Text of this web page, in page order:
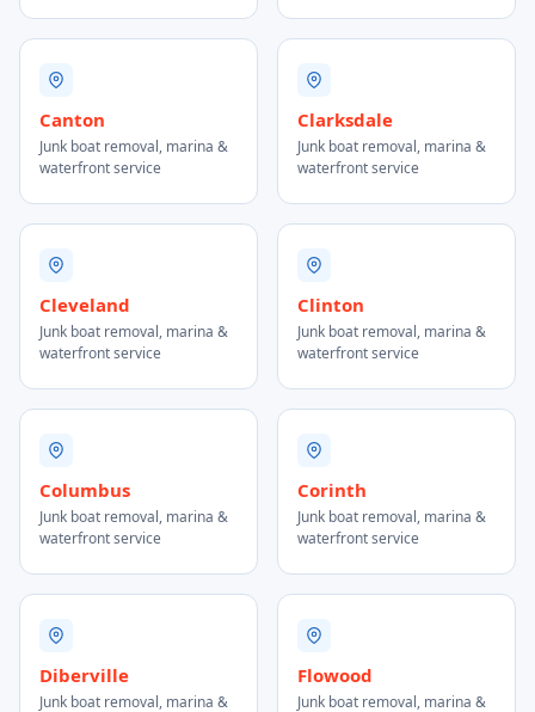
Canton
Junk boat removal, marina &
waterfront service
Clarksdale
Junk boat removal, marina &
waterfront service
Cleveland
Junk boat removal, marina &
waterfront service
Clinton
Junk boat removal, marina &
waterfront service
Columbus
Junk boat removal, marina &
waterfront service
Corinth
Junk boat removal, marina &
waterfront service
Diberville
Junk boat removal, marina &
Flowood
Junk boat removal, marina &